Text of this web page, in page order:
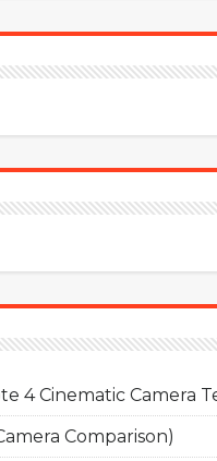
4 Cinematic Camera
Comparison)